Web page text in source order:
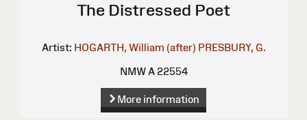
The Distressed Poet
Artist: HOGARTH, William (after) PRESBURY, G.
NMW A 22554
More information